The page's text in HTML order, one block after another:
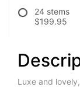
24 stems
$199.95
Luxe and